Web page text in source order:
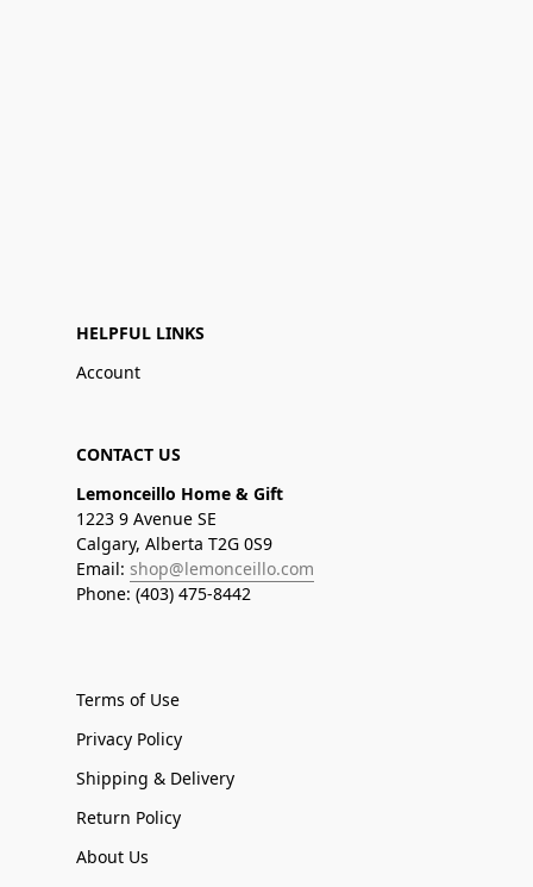
HELPFUL LINKS
Account
CONTACT US
Lemonceillo Home & Gift
1223 9 Avenue SE
Calgary, Alberta T2G 0S9
Email: shop@lemonceillo.com
Phone: (403) 475-8442
Terms of Use
Privacy Policy
Shipping & Delivery
Return Policy
About Us